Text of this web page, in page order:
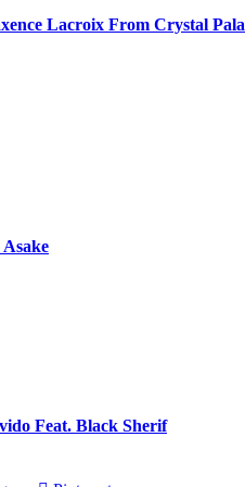
Lacroix From Crystal
Feat. Black Sherif